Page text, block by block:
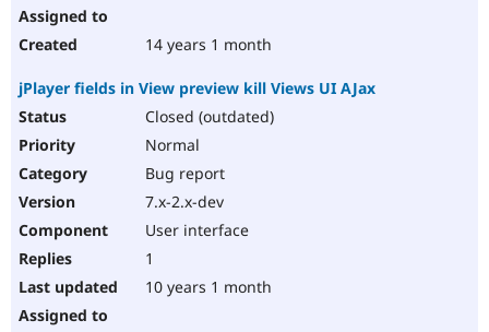
14 years 1 month
jPlayer fields in View preview kill Views UI AJax
Closed (outdated)
Normal
Bug report
7.x-2.x-dev
User interface
1
10 years 1 month